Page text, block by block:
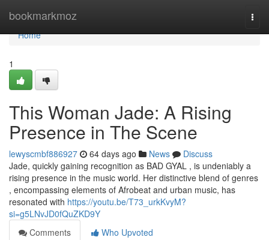
bookmarkmoz
Home
Home
1
This Woman Jade: A Rising
Presence in The Scene
lewyscmbf886927 64 days ago News
Discuss
Jade, quickly gaining recognition as BAD GYAL , is undeniably a
rising presence in the music world. Her distinctive blend of genres
, encompassing elements of Afrobeat and urban music, has
resonated with https://youtu.be/T73_urkKvyM?
si=g5LNvJD0fQuZKD9Y
Comments
Who Upvoted